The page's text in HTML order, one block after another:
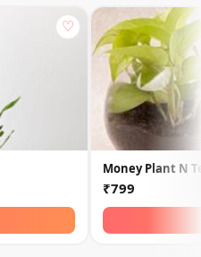
♡
Money Plant N
₹799